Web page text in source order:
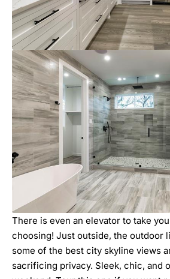
There is even an elevator to take
choosing! Just outside, the outdoor
some of the best city skyline views
sacrificing privacy. Sleek, chic, and